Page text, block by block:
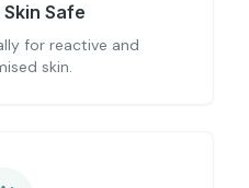
Safe
for reactive and
skin.